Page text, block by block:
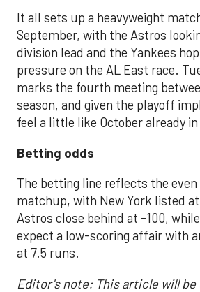
It all sets up a heavyweight
September, with the Astros
division lead and the Yankees
pressure on the AL East race.
marks the fourth meeting
season, and given the playoff
feel a little like October already
Betting odds
The betting line reflects the
matchup, with New York listed at
Astros close behind at -100,
expect a low-scoring affair with
at 7.5 runs.
Editor's note: This article will be